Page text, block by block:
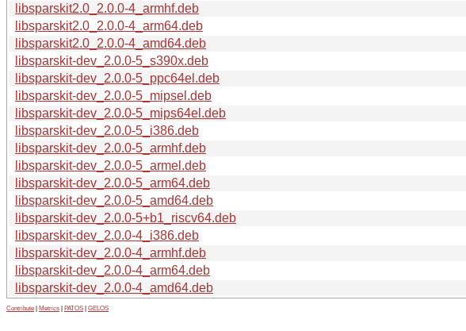
libsparskit2.0_2.0.0-4_armhf.deb
libsparskit2.0_2.0.0-4_arm64.deb
libsparskit2.0_2.0.0-4_amd64.deb
libsparskit-dev_2.0.0-5_s390x.deb
libsparskit-dev_2.0.0-5_ppc64el.deb
libsparskit-dev_2.0.0-5_mipsel.deb
libsparskit-dev_2.0.0-5_mips64el.deb
libsparskit-dev_2.0.0-5_i386.deb
libsparskit-dev_2.0.0-5_armhf.deb
libsparskit-dev_2.0.0-5_armel.deb
libsparskit-dev_2.0.0-5_arm64.deb
libsparskit-dev_2.0.0-5_amd64.deb
libsparskit-dev_2.0.0-5+b1_riscv64.deb
libsparskit-dev_2.0.0-4_i386.deb
libsparskit-dev_2.0.0-4_armhf.deb
libsparskit-dev_2.0.0-4_arm64.deb
libsparskit-dev_2.0.0-4_amd64.deb
Contribute Metrics PATOS GELOS